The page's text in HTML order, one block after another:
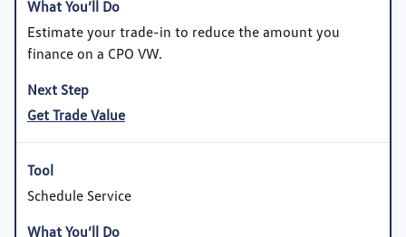
Estimate your trade-in to reduce the amount you
finance on a CPO VW.
Get Trade Value
Schedule Service